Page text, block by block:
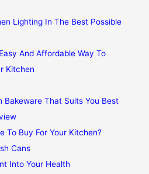
Lighting In The Best Possible
And Affordable Way To
Kitchen
Bakeware That Suits You Best
To Buy For Your Kitchen?
Cans
Into Your Health